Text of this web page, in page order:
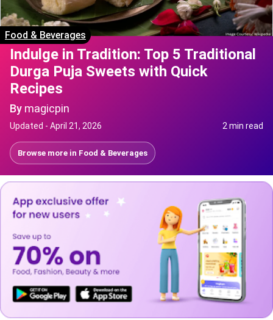
Food & Beverages
Indulge in Tradition: Top 5 Traditional
Durga Puja Sweets with Quick
Recipes
By magicpin
Updated - April 21, 2026 2 min read
Browse more in Food & Beverages